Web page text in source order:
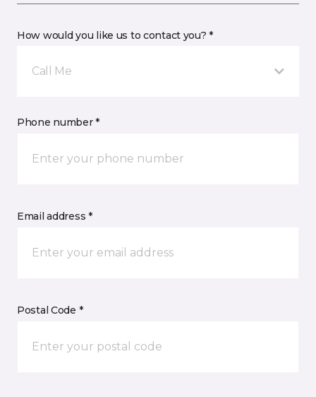
How would you like us to contact you? *
Call Me
Phone number *
Email address *
Postal Code *